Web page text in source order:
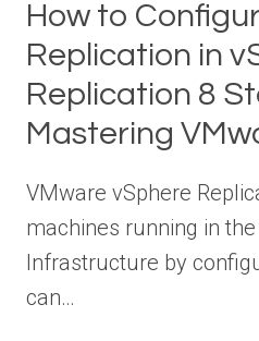
How to
Replication in
Replication 8
Mastering
VMware vSphere
machines running in
Infrastructure by
can…